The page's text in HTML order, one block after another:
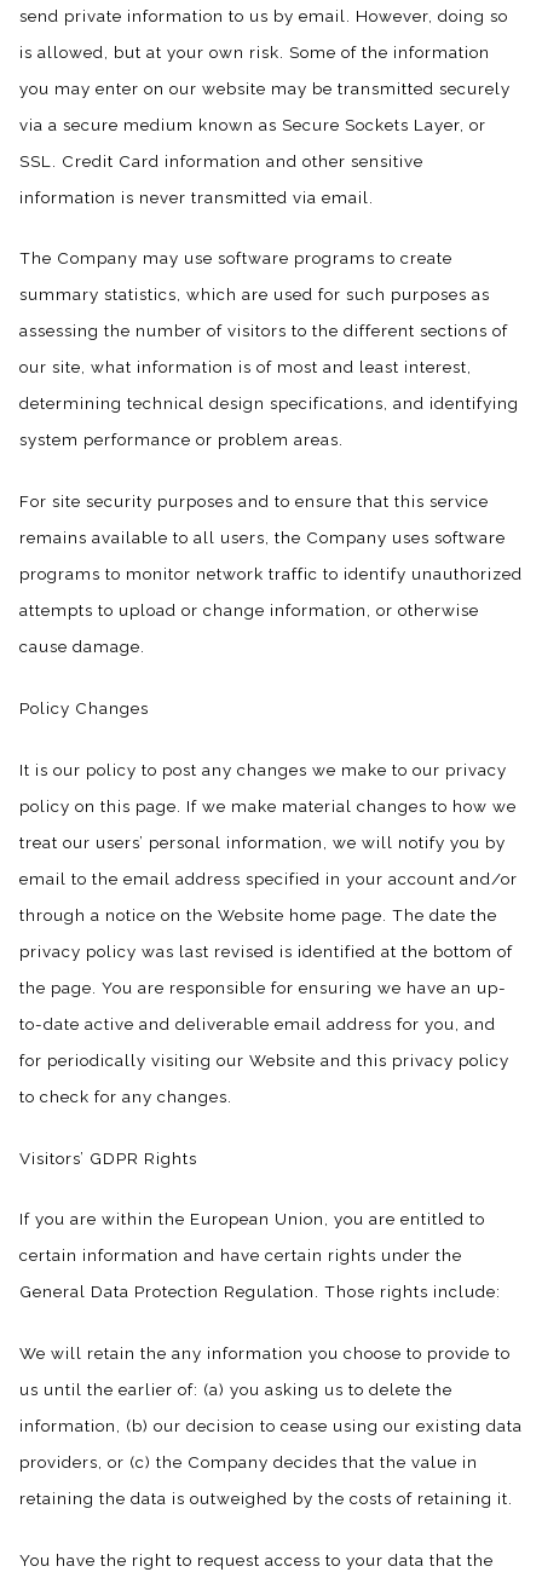
send private information to us by email. However, doing so
is allowed, but at your own risk. Some of the information
you may enter on our website may be transmitted securely
via a secure medium known as Secure Sockets Layer, or
SSL. Credit Card information and other sensitive
information is never transmitted via email.
The Company may use software programs to create
summary statistics, which are used for such purposes as
assessing the number of visitors to the different sections of
our site, what information is of most and least interest,
determining technical design specifications, and identifying
system performance or problem areas.
For site security purposes and to ensure that this service
remains available to all users, the Company uses software
programs to monitor network traffic to identify unauthorized
attempts to upload or change information, or otherwise
cause damage.
Policy Changes
It is our policy to post any changes we make to our privacy
policy on this page. If we make material changes to how we
treat our users’ personal information, we will notify you by
email to the email address specified in your account and/or
through a notice on the Website home page. The date the
privacy policy was last revised is identified at the bottom of
the page. You are responsible for ensuring we have an up-
to-date active and deliverable email address for you, and
for periodically visiting our Website and this privacy policy
to check for any changes.
Visitors’ GDPR Rights
If you are within the European Union, you are entitled to
certain information and have certain rights under the
General Data Protection Regulation. Those rights include:
We will retain the any information you choose to provide to
us until the earlier of: (a) you asking us to delete the
information, (b) our decision to cease using our existing data
providers, or (c) the Company decides that the value in
retaining the data is outweighed by the costs of retaining it.
You have the right to request access to your data that the